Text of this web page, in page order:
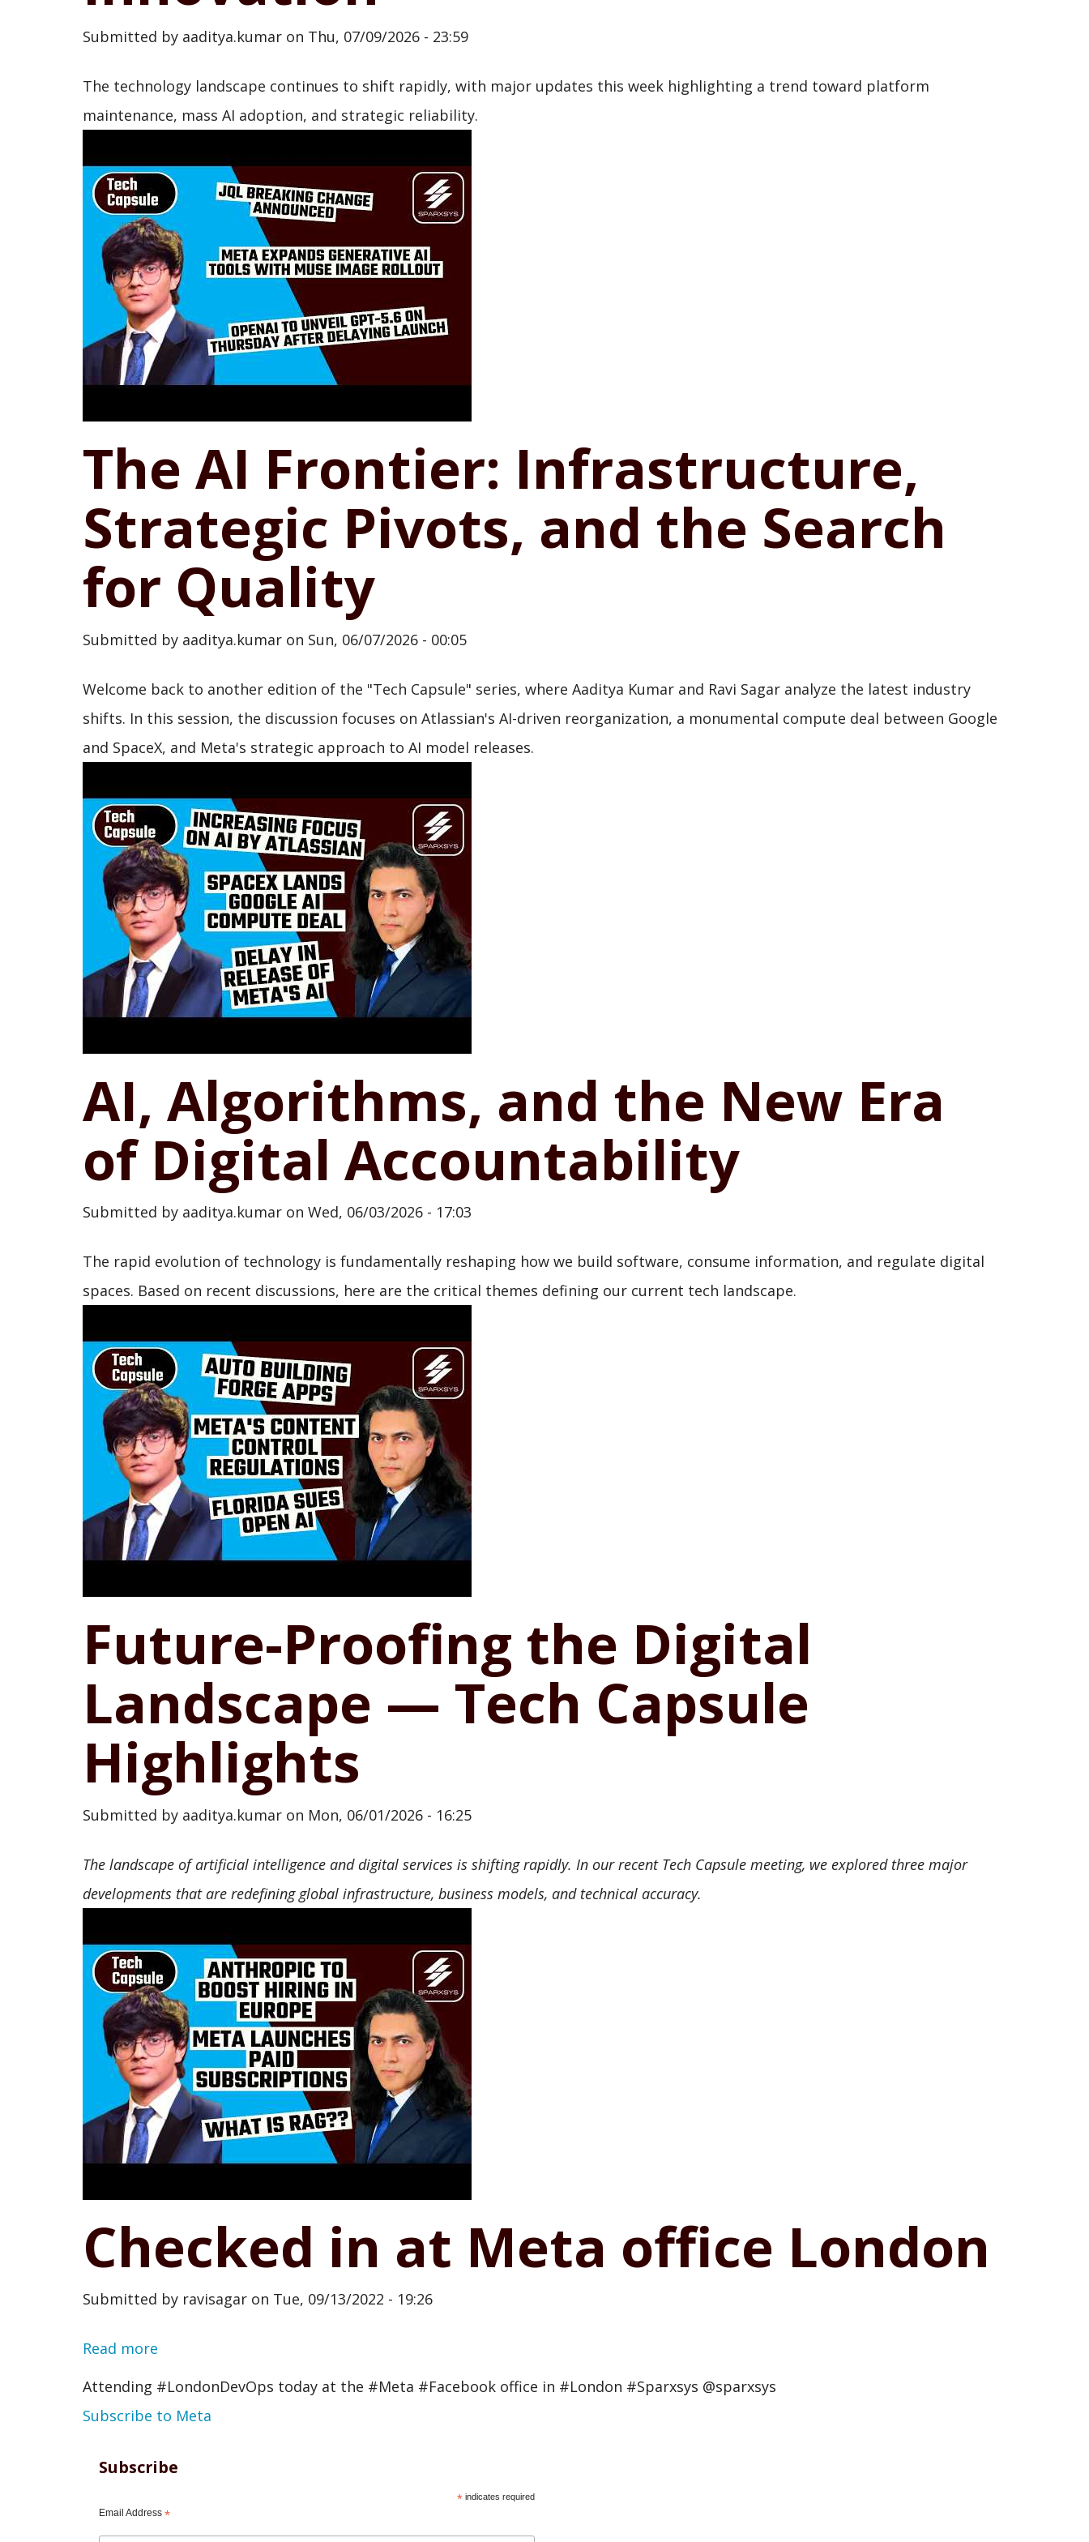
Submitted by aaditya.kumar on Thu, 07/09/2026 - 23:59
The technology landscape continues to shift rapidly, with major updates this week highlighting a trend toward platform
maintenance, mass AI adoption, and strategic reliability.
The AI Frontier: Infrastructure,
Strategic Pivots, and the Search
for Quality
Submitted by aaditya.kumar on Sun, 06/07/2026 - 00:05
Welcome back to another edition of the "Tech Capsule" series, where Aaditya Kumar and Ravi Sagar analyze the latest industry
shifts. In this session, the discussion focuses on Atlassian's AI-driven reorganization, a monumental compute deal between Google
and SpaceX, and Meta's strategic approach to AI model releases.
AI, Algorithms, and the New Era
of Digital Accountability
Submitted by aaditya.kumar on Wed, 06/03/2026 - 17:03
The rapid evolution of technology is fundamentally reshaping how we build software, consume information, and regulate digital
spaces. Based on recent discussions, here are the critical themes defining our current tech landscape.
Future-Proofing the Digital
Landscape — Tech Capsule
Highlights
Submitted by aaditya.kumar on Mon, 06/01/2026 - 16:25
The landscape of artificial intelligence and digital services is shifting rapidly. In our recent Tech Capsule meeting, we explored three major
developments that are redefining global infrastructure, business models, and technical accuracy.
Checked in at Meta office London
Submitted by ravisagar on Tue, 09/13/2022 - 19:26
Read more
Checked
in
Meta
Attending #LondonDevOps today at the #Meta #Facebook office in #London #Sparxsys @sparxsys
Subscribe to Meta
Subscribe
*indicates required
Email Address *